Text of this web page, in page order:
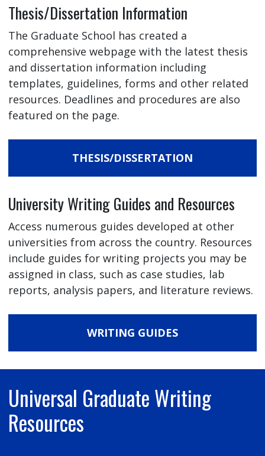
Thesis/Dissertation Information
The Graduate School has created a
comprehensive webpage with the latest thesis
and dissertation information including
templates, guidelines, forms and other related
resources. Deadlines and procedures are also
featured on the page.
University Writing Guides and Resources
Access numerous guides developed at other
universities from across the country. Resources
include guides for writing projects you may be
assigned in class, such as case studies, lab
reports, analysis papers, and literature reviews.
THESIS/DISSERTATION
WRITING GUIDES
Universal Graduate Writing
Resources